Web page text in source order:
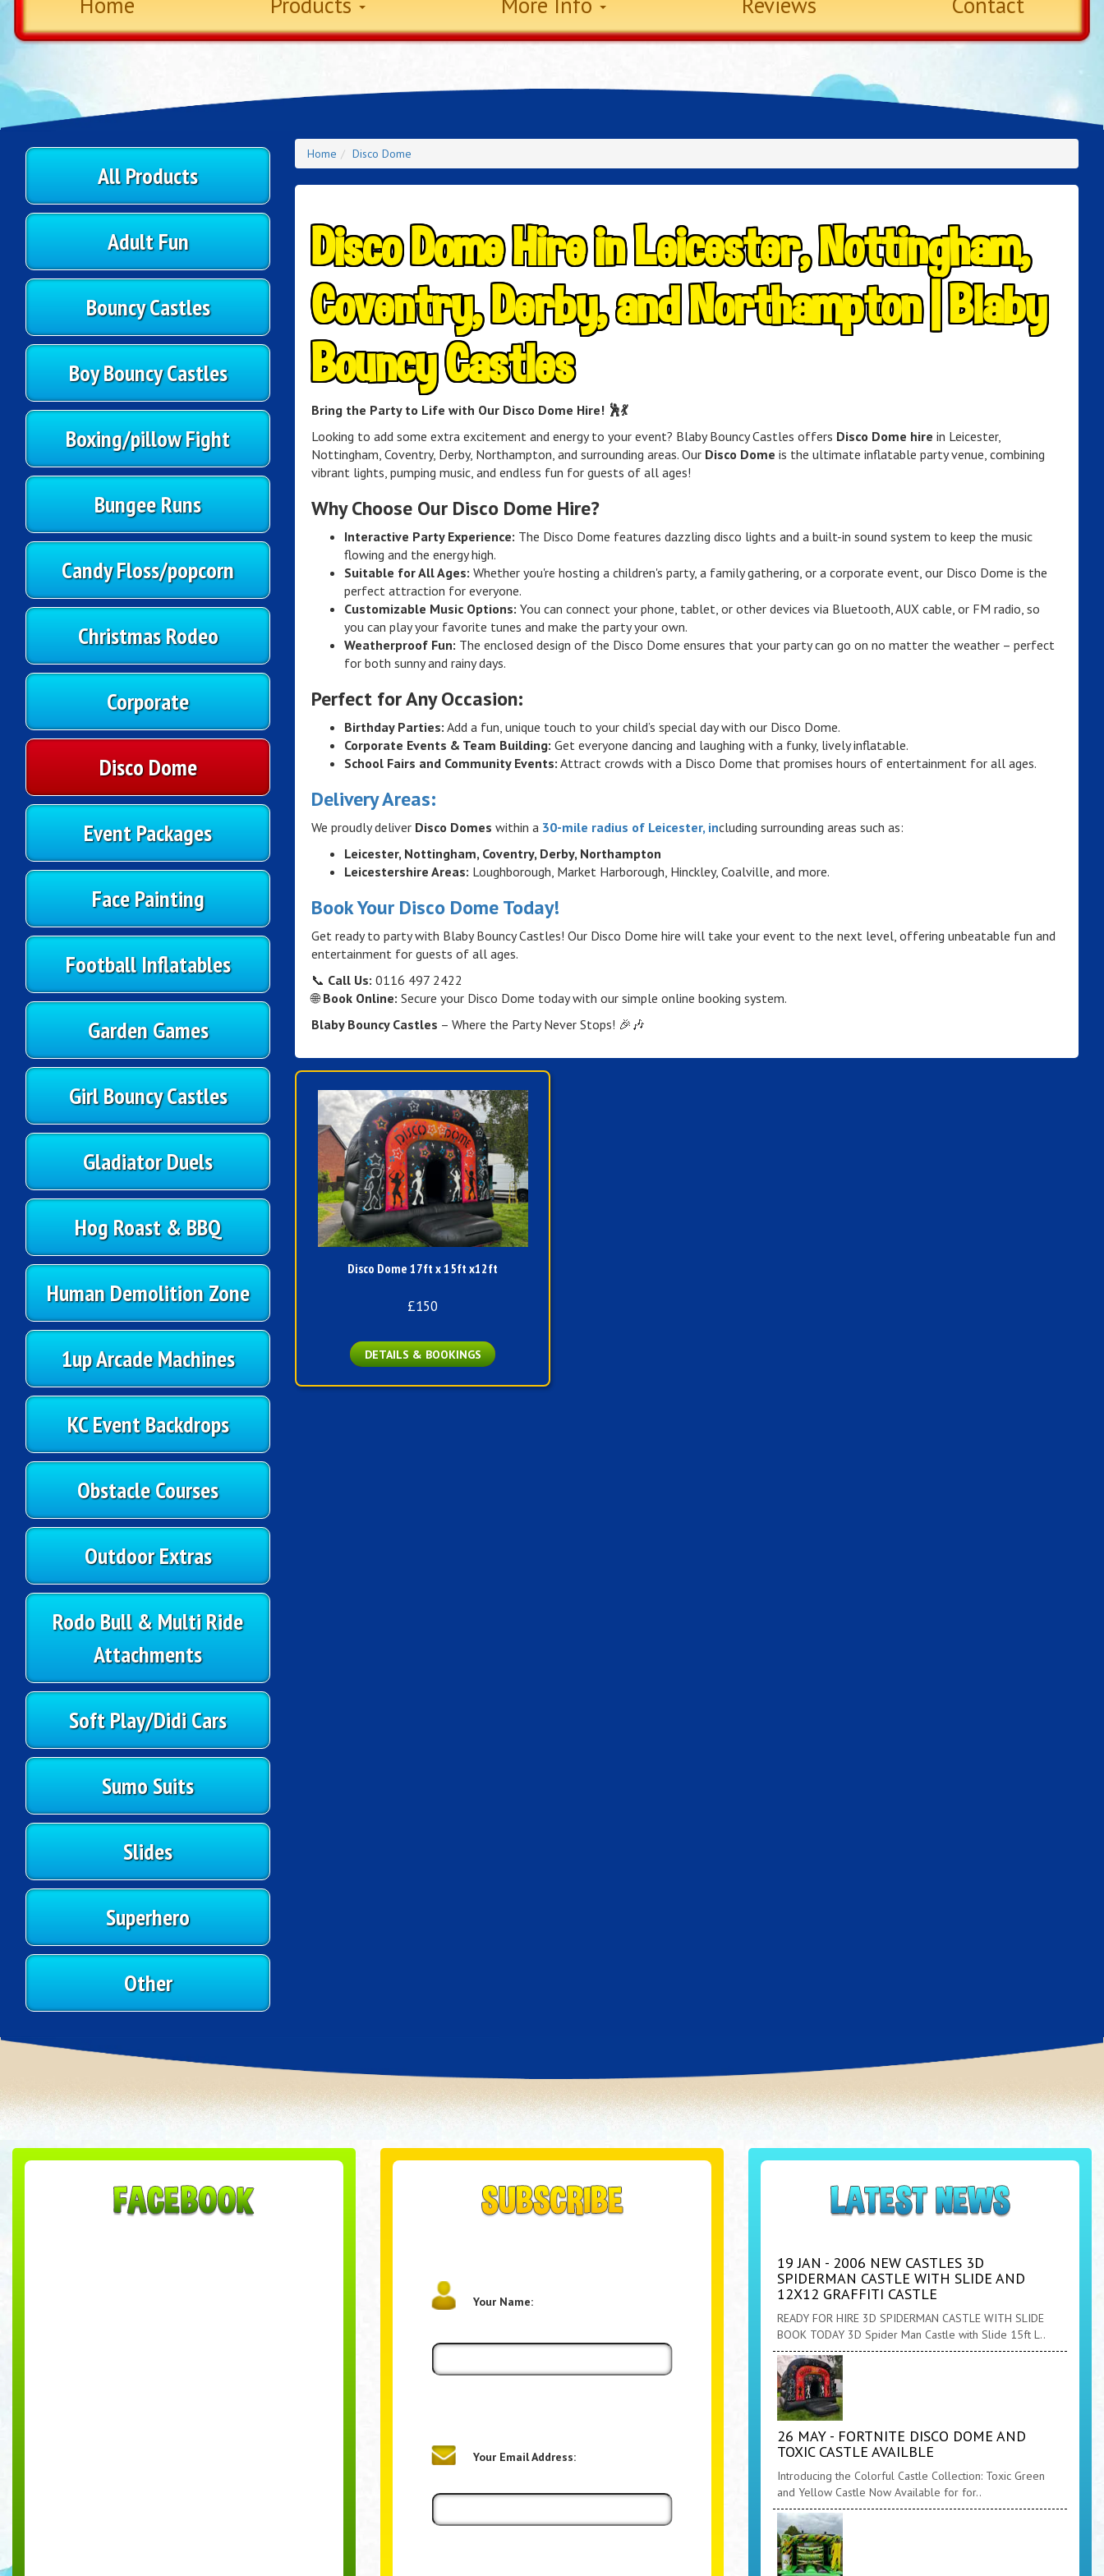
All Products
Adult Fun
Bouncy Castles
Boy Bouncy Castles
Boxing/pillow Fight
Bungee Runs
Candy Floss/popcorn
Christmas Rodeo
Corporate
Disco Dome
Event Packages
Face Painting
Football Inflatables
Garden Games
Girl Bouncy Castles
Gladiator Duels
Hog Roast & BBQ
Human Demolition Zone
1up Arcade Machines
KC Event Backdrops
Obstacle Courses
Outdoor Extras
Rodo Bull & Multi Ride
Attachments
Soft Play/Didi Cars
Sumo Suits
Slides
Superhero
Other
Home Disco Dome
Disco Dome Hire in Leicester, Nottingham,
Coventry, Derby, and Northampton | Blaby
Bouncy Castles
Bring the Party to Life with Our Disco Dome Hire! 🕺💃
Looking to add some extra excitement and energy to your event? Blaby Bouncy Castles offers Disco Dome hire in Leicester,
Nottingham, Coventry, Derby, Northampton, and surrounding areas. Our Disco Dome is the ultimate inflatable party venue, combining
vibrant lights, pumping music, and endless fun for guests of all ages!
Why Choose Our Disco Dome Hire?
Interactive Party Experience: The Disco Dome features dazzling disco lights and a built-in sound system to keep the music
flowing and the energy high.
Suitable for All Ages: Whether you're hosting a children's party, a family gathering, or a corporate event, our Disco Dome is the
perfect attraction for everyone.
Customizable Music Options: You can connect your phone, tablet, or other devices via Bluetooth, AUX cable, or FM radio, so
you can play your favorite tunes and make the party your own.
Weatherproof Fun: The enclosed design of the Disco Dome ensures that your party can go on no matter the weather – perfect
for both sunny and rainy days.
Perfect for Any Occasion:
Birthday Parties: Add a fun, unique touch to your child’s special day with our Disco Dome.
Corporate Events & Team Building: Get everyone dancing and laughing with a funky, lively inflatable.
School Fairs and Community Events: Attract crowds with a Disco Dome that promises hours of entertainment for all ages.
Delivery Areas:
We proudly deliver Disco Domes within a 30-mile radius of Leicester, including surrounding areas such as:
Leicester, Nottingham, Coventry, Derby, Northampton
Leicestershire Areas: Loughborough, Market Harborough, Hinckley, Coalville, and more.
Book Your Disco Dome Today!
Get ready to party with Blaby Bouncy Castles! Our Disco Dome hire will take your event to the next level, offering unbeatable fun and
entertainment for guests of all ages.
📞 Call Us: 0116 497 2422
🌐 Book Online: Secure your Disco Dome today with our simple online booking system.
Blaby Bouncy Castles – Where the Party Never Stops! 🎉🎶
Disco Dome 17ft x 15ft x12ft
£150
DETAILS & BOOKINGS
Your Name:
Your Email Address:
19 JAN - 2006 NEW CASTLES 3D
SPIDERMAN CASTLE WITH SLIDE AND
12X12 GRAFFITI CASTLE
READY FOR HIRE 3D SPIDERMAN CASTLE WITH SLIDE
BOOK TODAY 3D Spider Man Castle with Slide 15ft L..
26 MAY - FORTNITE DISCO DOME AND
TOXIC CASTLE AVAILBLE
Introducing the Colorful Castle Collection: Toxic Green
and Yellow Castle Now Available for for..